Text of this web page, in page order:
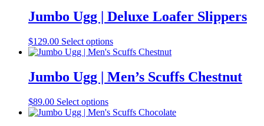
chosen
on
product
page
Jumbo Ugg | Deluxe Loafer Slippers
$129.00 Select optionsThis
product
multiple
variants.
may
Jumbo Ugg | Men’s Scuffs Chestnut
$89.00 Select optionsThis
product